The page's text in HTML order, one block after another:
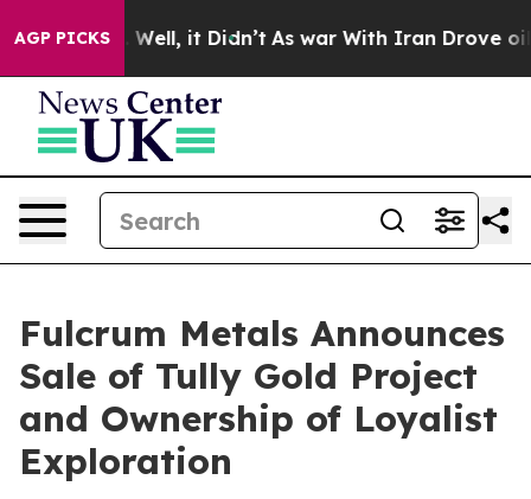
AGP PICKS
40%. Well, it Didn’t As war With Iran Drove oil
Fulcrum Metals Announces
Sale of Tully Gold Project
and Ownership of Loyalist
Exploration